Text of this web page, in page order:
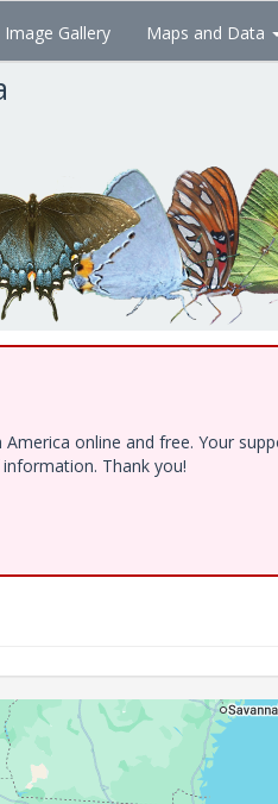
Image Gallery Maps and Data
online and free. Your
Thank you!